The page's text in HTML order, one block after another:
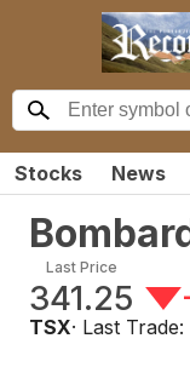
Stocks News
Last Price
341.25
TSX· Last Trade: